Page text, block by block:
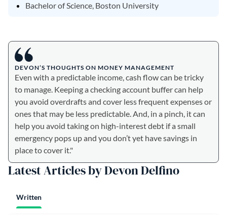
Bachelor of Science, Boston University
DEVON’S THOUGHTS ON MONEY MANAGEMENT
Even with a predictable income, cash flow can be tricky
to manage. Keeping a checking account buffer can help
you avoid overdrafts and cover less frequent expenses or
ones that may be less predictable. And, in a pinch, it can
help you avoid taking on high-interest debt if a small
emergency pops up and you don’t yet have savings in
place to cover it."
Latest Articles by Devon Delfino
Written